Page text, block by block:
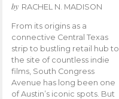
by RACHEL N. MADISON
From its origins as a
connective Central Texas
strip to bustling retail hub to
the site of countless indie
films, South Congress
Avenue has long been one
of Austin’s iconic spots. But